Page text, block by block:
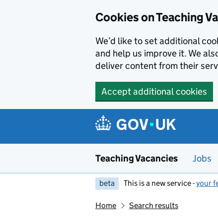
Cookies on Teaching
We’d like to set additional
and help us improve it. We
deliver content from their
Accept additional cookies
Teaching Vacancies Jobs
beta This is a new service -your
Home Search results